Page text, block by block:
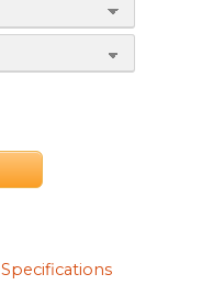
Specifications